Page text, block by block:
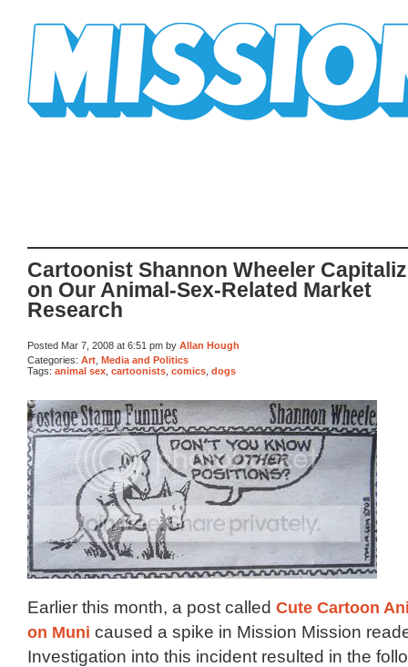
Cartoonist Shannon Wheeler
on Our Animal-Sex-Related Market
Research
Posted Mar 7, 2008 at 6:51 pm by Allan Hough
Categories: Art Media and Politics
Tags: animal sex cartoonists comics dogs
Earlier this month, a post called Cute Cartoon
on Muni caused a spike in Mission Mission
Investigation into this incident resulted in the